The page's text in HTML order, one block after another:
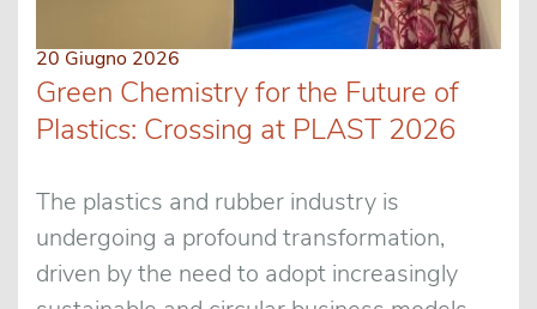
20 Giugno 2026
Green Chemistry for the Future of
Plastics: Crossing at PLAST 2026
The plastics and rubber industry is
undergoing a profound transformation,
driven by the need to adopt increasingly